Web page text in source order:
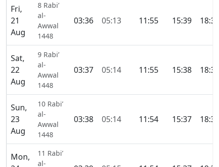
Fri,
21
Aug
8 Rabi’
al-
Awwal
1448
03:36 05:13 11:55 15:39 18:37
Sat,
22
Aug
9 Rabi’
al-
Awwal
1448
03:37 05:14 11:55 15:38 18:36
Sun,
23
Aug
10 Rabi’
al-
Awwal
1448
03:38 05:14 11:54 15:37 18:34
Mon,
11 Rabi’
al-